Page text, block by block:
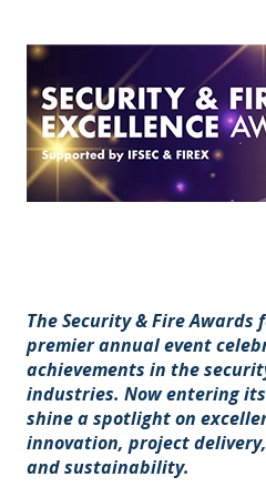
The Security & Fire Awards
premier annual event
achievements in the
industries. Now entering
shine a spotlight on
innovation, project
and sustainability.